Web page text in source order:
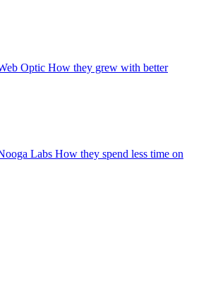
Optic How they grew with better
Labs How they spend less time on